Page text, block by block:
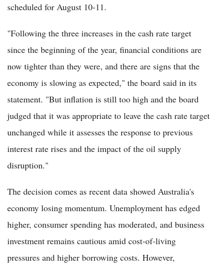
scheduled for August 10-11.
"Following the three increases in the cash rate target
since the beginning of the year, financial conditions are
now tighter than they were, and there are signs that the
economy is slowing as expected," the board said in its
statement. "But inflation is still too high and the board
judged that it was appropriate to leave the cash rate target
unchanged while it assesses the response to previous
interest rate rises and the impact of the oil supply
disruption."
The decision comes as recent data showed Australia's
economy losing momentum. Unemployment has edged
higher, consumer spending has moderated, and business
investment remains cautious amid cost-of-living
pressures and higher borrowing costs. However,